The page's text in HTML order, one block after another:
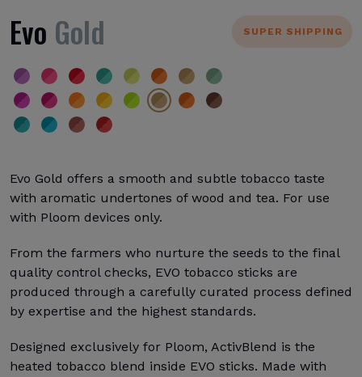
SUPER SHIPPING
Evo Gold
Evo Gold offers a smooth and subtle tobacco taste
with aromatic undertones of wood and tea. For use
with Ploom devices only.
From the farmers who nurture the seeds to the final
quality control checks, EVO tobacco sticks are
produced through a carefully curated process defined
by expertise and the highest standards.
Designed exclusively for Ploom, ActivBlend is the
heated tobacco blend inside EVO sticks. Made with